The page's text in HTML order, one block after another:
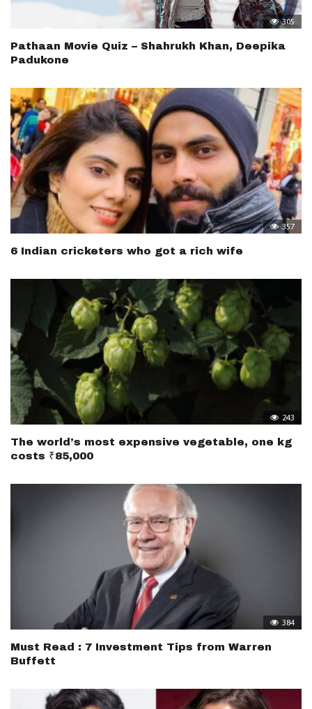
305
Pathaan Movie Quiz – Shahrukh Khan, Deepika
Padukone
357
6 Indian cricketers who got a rich wife
243
The world’s most expensive vegetable, one kg
costs ₹85,000
384
Must Read : 7 Investment Tips from Warren
Buffett